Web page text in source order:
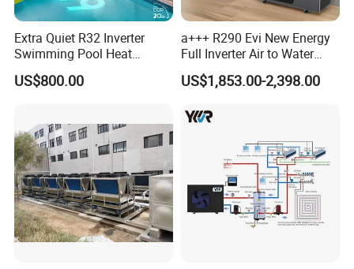
Extra Quiet R32 Inverter
Swimming Pool Heat
Pumps for Residential
Commercial Pools
US$800.00
a+++ R290 Evi New Energy
Full Inverter Air to Water
Heat Pump
US$1,853.00-2,398.00